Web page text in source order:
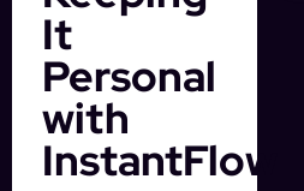
It
Personal
with
InstantFlow